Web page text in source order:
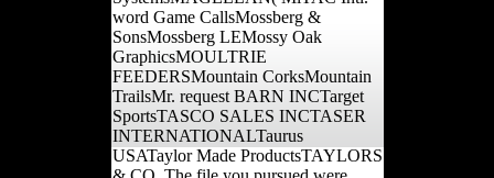
word Game CallsMossberg &
SonsMossberg LEMossy Oak
GraphicsMOULTRIE
FEEDERSMountain CorksMountain
TrailsMr. request BARN INCTarget
SportsTASCO SALES INCTASER
INTERNATIONALTaurus
USATaylor Made ProductsTAYLORS